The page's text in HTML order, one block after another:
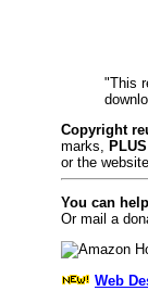
"This
Copyright
marks, PLUS
or the
You can
Or mail a
Web